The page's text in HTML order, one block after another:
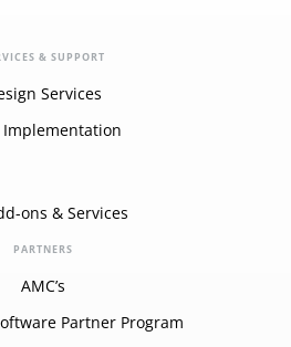
& SUPPORT
Services
Implementation
ons & Services
PARTNERS
AMC’s
Partner Program